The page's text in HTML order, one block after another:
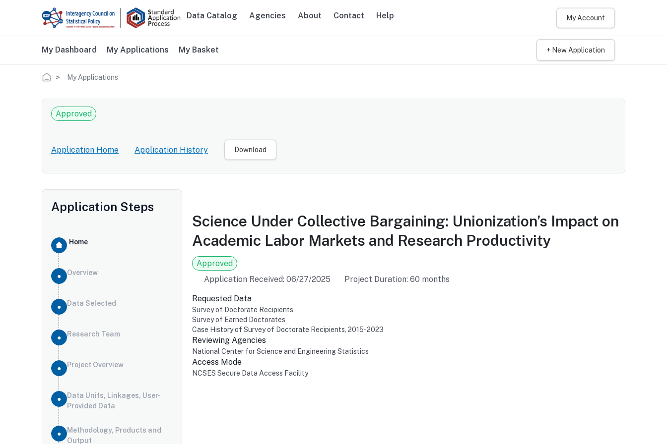
Skip to main content
Data Catalog Agencies About Contact Help My Account
My Dashboard My Applications My Basket + New Application
Breadcrumb
My Applications
Approved
Application Home Application History Download
Application Steps
Home
Overview
Data Selected
Research Team
Project Overview
Data Units, Linkages, User-
Provided Data
Methodology, Products and
Output
Science Under Collective Bargaining: Unionization’s Impact on
Academic Labor Markets and Research Productivity
Approved
Application Received: 06/27/2025
Project Duration: 60 months
Requested Data
Survey of Doctorate Recipients
Survey of Earned Doctorates
Case History of Survey of Doctorate Recipients, 2015-2023
Reviewing Agencies
National Center for Science and Engineering Statistics
Access Mode
NCSES Secure Data Access Facility